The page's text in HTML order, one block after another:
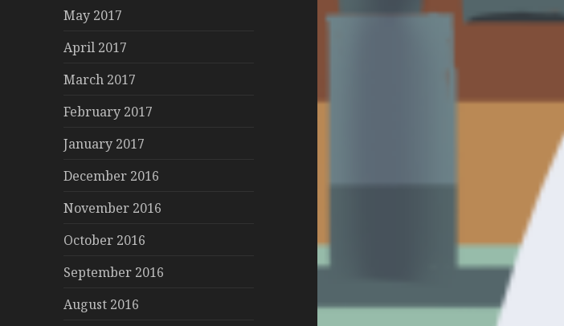
May 2017
April 2017
March 2017
February 2017
January 2017
December 2016
November 2016
October 2016
September 2016
August 2016